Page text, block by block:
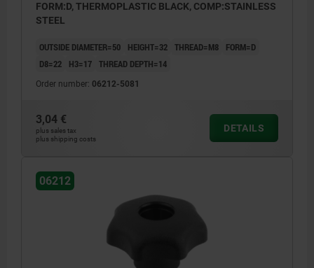
FORM:D, THERMOPLASTIC BLACK, COMP:STAINLESS
STEEL
OUTSIDE DIAMETER=50 HEIGHT=32 THREAD=M8
FORM=D
D8=22
H3=17 THREAD DEPTH=14
Order number: 06212-5081
3,04 €
plus sales tax
plus shipping costs
DETAILS
06212